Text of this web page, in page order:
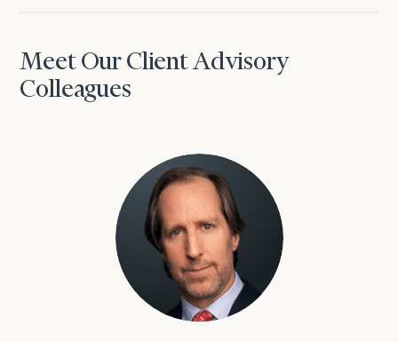
Meet Our Client Advisory
Colleagues
David Aaron